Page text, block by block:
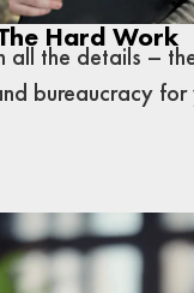
Hard Work
the details –
bureaucracy for